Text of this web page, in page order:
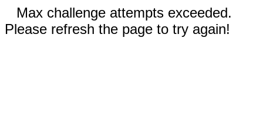
Max challenge attempts exceeded.
Please refresh the page to try again!